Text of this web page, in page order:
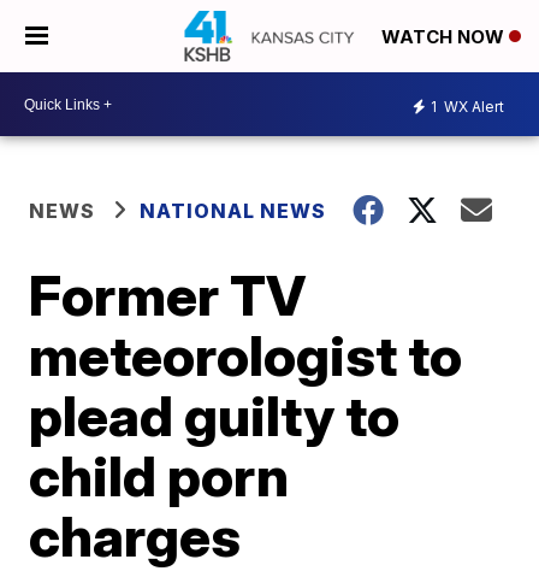
WATCH NOW
1 WX Alert
NEWS NATIONAL NEWS
Former TV
meteorologist to
plead guilty to
child porn
charges